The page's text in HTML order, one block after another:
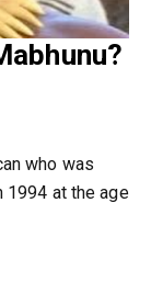
who was
1994 at the age